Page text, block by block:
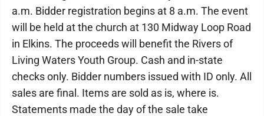
a.m. Bidder registration begins at 8 a.m. The event
will be held at the church at 130 Midway Loop Road
in Elkins. The proceeds will benefit the Rivers of
Living Waters Youth Group. Cash and in-state
checks only. Bidder numbers issued with ID only. All
sales are final. Items are sold as is, where is.
Statements made the day of the sale take